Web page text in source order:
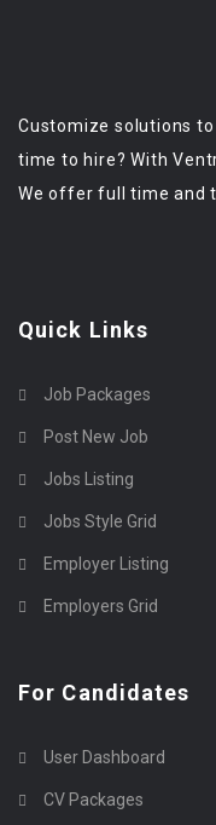
Customize solutions
time to hire? With
We offer full time and
Quick Links
Job Packages
Post New Job
Jobs Listing
Jobs Style Grid
Employer Listing
Employers Grid
For Candidates
User Dashboard
CV Packages